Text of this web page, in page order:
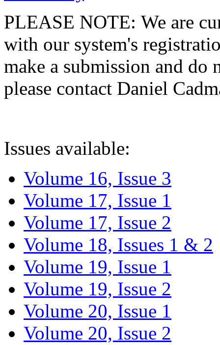
PLEASE NOTE: We are
with our system's
make a submission and do
please contact Daniel
Issues available:
Volume 16, Issue 3
Volume 17, Issue 1
Volume 17, Issue 2
Volume 18, Issues 1 & 2
Volume 19, Issue 1
Volume 19, Issue 2
Volume 20, Issue 1
Volume 20, Issue 2